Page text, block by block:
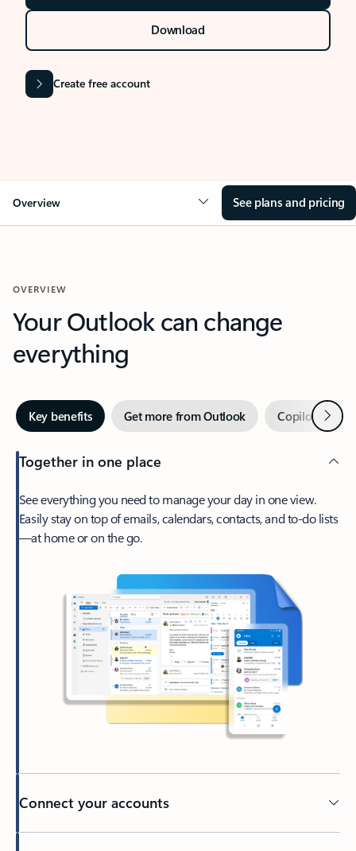
Download
Create free account
Overview See plans and pricing
OVERVIEW
Your Outlook can change
everything
Key benefits Get more from Outlook Copilot inNext
Together in one place
See everything you need to manage your day in one view.
Easily stay on top of emails, calendars, contacts, and to-do lists
—at home or on the go.
Connect your accounts